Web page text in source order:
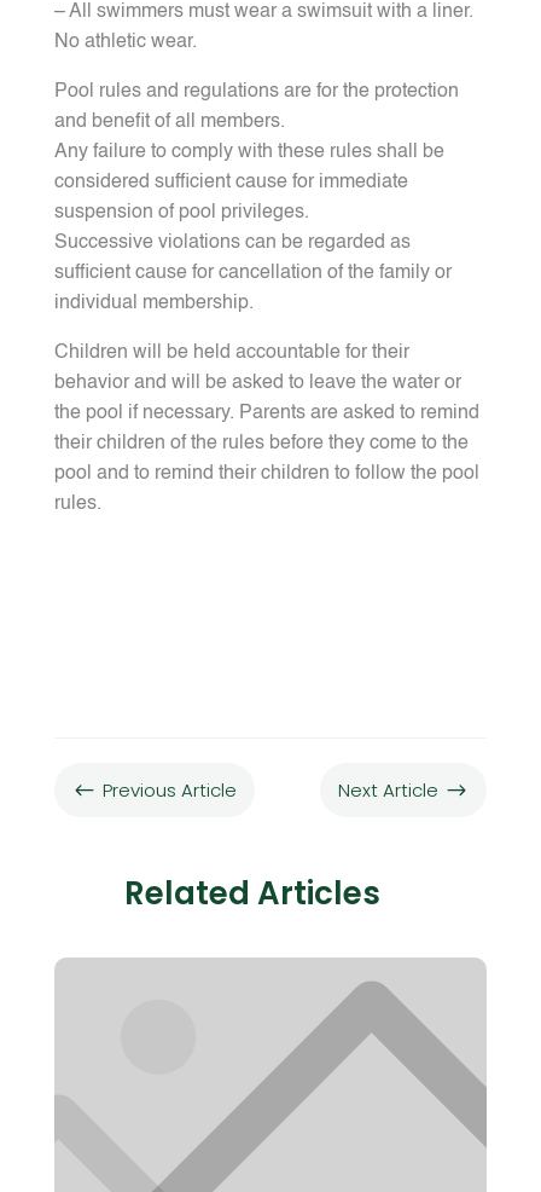
– All swimmers must wear a swimsuit with a liner.
No athletic wear.
Pool rules and regulations are for the protection
and benefit of all members.
Any failure to comply with these rules shall be
considered sufficient cause for immediate
suspension of pool privileges.
Successive violations can be regarded as
sufficient cause for cancellation of the family or
individual membership.
Children will be held accountable for their
behavior and will be asked to leave the water or
the pool if necessary. Parents are asked to remind
their children of the rules before they come to the
pool and to remind their children to follow the pool
rules.
# Previous Article Next Article $
Related Articles